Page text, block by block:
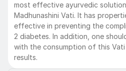
most effective ayurvedic
Madhunashini Vati. It has
effective in preventing the
2 diabetes. In addition, one
with the consumption of this
results.